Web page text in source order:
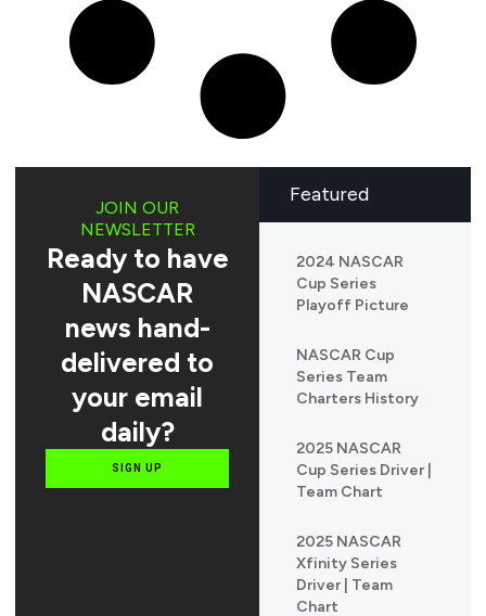
Featured
2024 NASCAR
Cup Series
Playoff Picture
NASCAR Cup
Series Team
Charters History
2025 NASCAR
Cup Series Driver |
Team Chart
2025 NASCAR
Xfinity Series
Driver | Team
Chart
JOIN OUR
NEWSLETTER
Ready to have
NASCAR
news hand-
delivered to
your email
daily?
SIGN UP